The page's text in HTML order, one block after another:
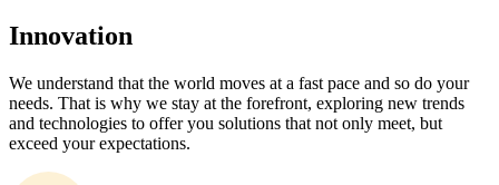
Innovation
We understand that the world moves at a fast pace and so do your
needs. That is why we stay at the forefront, exploring new trends
and technologies to offer you solutions that not only meet, but
exceed your expectations.